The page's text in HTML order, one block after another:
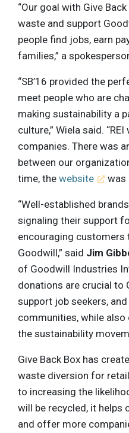
“Our goal with Give
waste and support
people find jobs, earn
families,” a
“SB’16 provided the
meet people who are
making sustainability a
culture,” Wiela said.
companies. There was
between our
time, the website was
“Well-established
signaling their support
encouraging
Goodwill,” said Jim
of Goodwill Industries
donations are crucial to
support job seekers,
communities, while
the sustainability
Give Back Box has
waste diversion for
to increasing the
will be recycled, it helps
and offer more